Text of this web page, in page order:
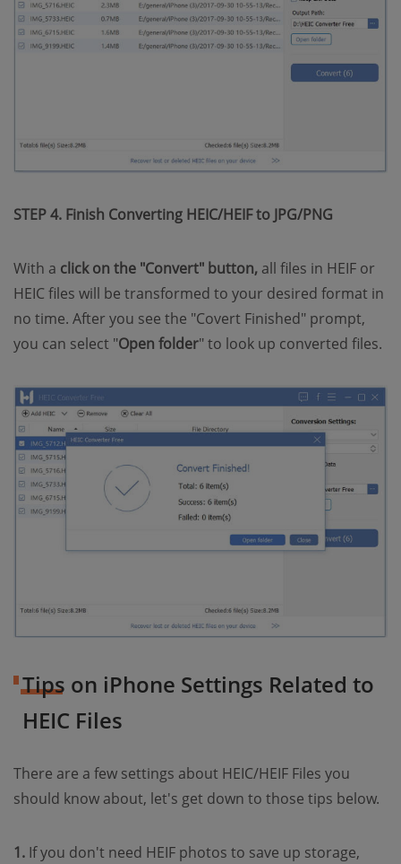
STEP 4. Finish Converting HEIC/HEIF to JPG/PNG
With a click on the "Convert" button, all files in HEIF or
HEIC files will be transformed to your desired format in
no time. After you see the "Covert Finished" prompt,
you can select "Open folder" to look up converted files.
Tips on iPhone Settings Related to
HEIC Files
There are a few settings about HEIC/HEIF Files you
should know about, let's get down to those tips below.
1. If you don't need HEIF photos to save up storage,